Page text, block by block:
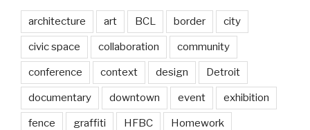
architecture art BCL border city
civic space collaboration community
conference context design Detroit
documentary downtown event exhibition
fence graffiti HFBC Homework